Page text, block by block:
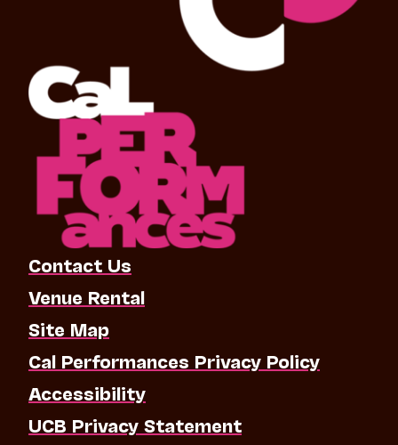
Contact Us
Venue Rental
Site Map
Cal Performances Privacy Policy
Accessibility
UCB Privacy Statement